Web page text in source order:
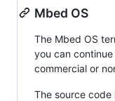
Mbed OS
The Mbed OS
you can
commercial or
The source code